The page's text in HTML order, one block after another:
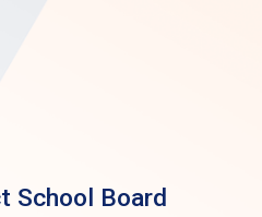
School Board